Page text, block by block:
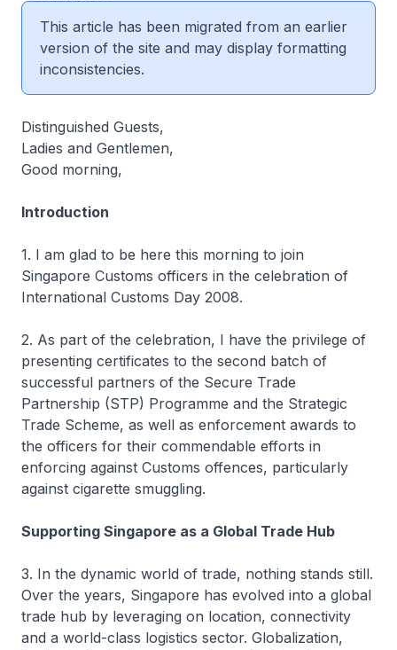
This article has been migrated from an earlier
version of the site and may display formatting
inconsistencies.
Distinguished Guests,
Ladies and Gentlemen,
Good morning,
Introduction
1. I am glad to be here this morning to join
Singapore Customs officers in the celebration of
International Customs Day 2008.
2. As part of the celebration, I have the privilege of
presenting certificates to the second batch of
successful partners of the Secure Trade
Partnership (STP) Programme and the Strategic
Trade Scheme, as well as enforcement awards to
the officers for their commendable efforts in
enforcing against Customs offences, particularly
against cigarette smuggling.
Supporting Singapore as a Global Trade Hub
3. In the dynamic world of trade, nothing stands still.
Over the years, Singapore has evolved into a global
trade hub by leveraging on location, connectivity
and a world-class logistics sector. Globalization,